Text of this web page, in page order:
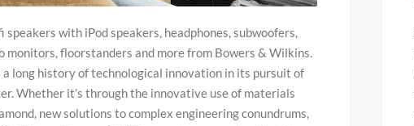
speakers with iPod speakers, headphones, subwoofers,
monitors, floorstanders and more from Bowers & Wilkins.
long history of technological innovation in its pursuit of
Whether it’s through the innovative use of materials
new solutions to complex engineering conundrums,